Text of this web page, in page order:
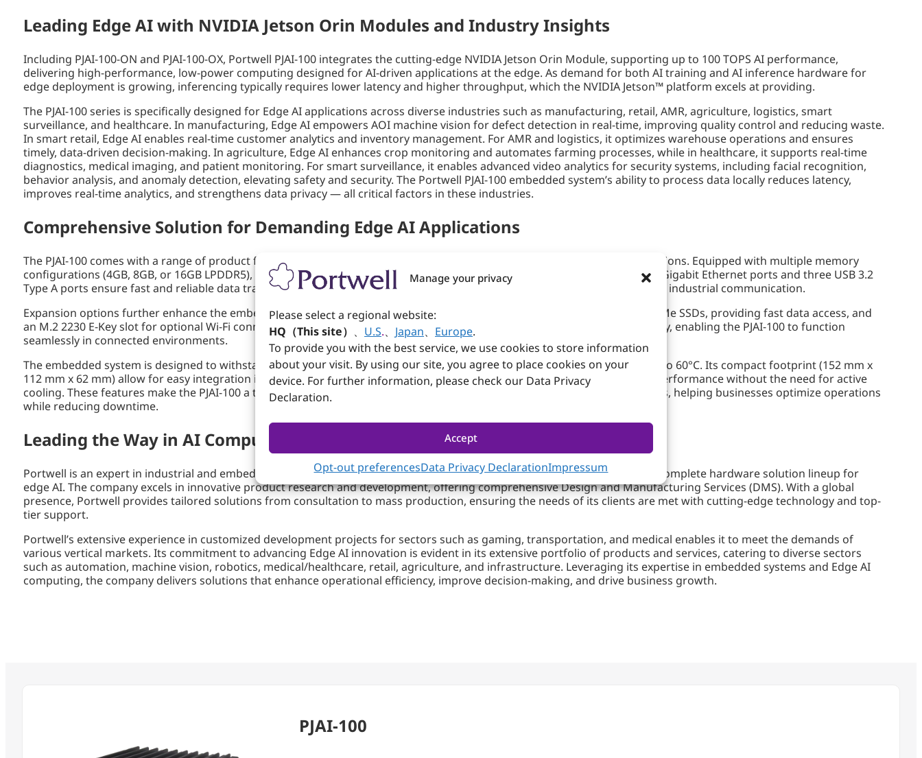
Manage your privacy
Please select a regional website:
HQ（This site） 、 U.S.、 Japan、 Europe.
To provide you with the best service, we use cookies to store information
about your visit. By using our site, you agree to place cookies on your
device. For further information, please check our Data Privacy
Declaration.
Accept
Opt-out preferencesData Privacy DeclarationImpressum
Leading Edge AI with NVIDIA Jetson Orin Modules and Industry Insights
Including PJAI-100-ON and PJAI-100-OX, Portwell PJAI-100 integrates the cutting-edge NVIDIA Jetson Orin Module, supporting up to 100 TOPS AI performance,
delivering high-performance, low-power computing designed for AI-driven applications at the edge. As demand for both AI training and AI inference hardware for
edge deployment is growing, inferencing typically requires lower latency and higher throughput, which the NVIDIA Jetson™ platform excels at providing.
The PJAI-100 series is specifically designed for Edge AI applications across diverse industries such as manufacturing, retail, AMR, agriculture, logistics, smart
surveillance, and healthcare. In manufacturing, Edge AI empowers AOI machine vision for defect detection in real-time, improving quality control and reducing waste.
In smart retail, Edge AI enables real-time customer analytics and inventory management. For AMR and logistics, it optimizes warehouse operations and ensures
timely, data-driven decision-making. In agriculture, Edge AI enhances crop monitoring and automates farming processes, while in healthcare, it supports real-time
diagnostics, medical imaging, and patient monitoring. For smart surveillance, it enables advanced video analytics for security systems, including facial recognition,
behavior analysis, and anomaly detection, elevating safety and security. The Portwell PJAI-100 embedded system’s ability to process data locally reduces latency,
improves real-time analytics, and strengthens data privacy — all critical factors in these industries.
Comprehensive Solution for Demanding Edge AI Applications
The PJAI-100 comes with a range of product features designed to meet the rigorous demands of modern industrial applications. Equipped with multiple memory
configurations (4GB, 8GB, or 16GB LPDDR5), it provides the flexibility needed for various AI-centric workloads. Its dual RJ45 Gigabit Ethernet ports and three USB 3.2
Type A ports ensure fast and reliable data transfer, while its dual DB9 COM ports and specialized DB9 CANbus enable robust industrial communication.
Expansion options further enhance the embedded system’s versatility. The PJAI-100 features an M.2 2280 M-Key slot for NVMe SSDs, providing fast data access, and
an M.2 2230 E-Key slot for optional Wi-Fi connectivity. Additionally, the M.2 3042/3052 B-Key slot allows for 4G/5G connectivity, enabling the PJAI-100 to function
seamlessly in connected environments.
The embedded system is designed to withstand harsh industrial conditions, with an operating temperature range of -20°C to 60°C. Its compact footprint (152 mm x
112 mm x 62 mm) allow for easy integration into space-constrained environments, and its fanless design ensures reliable performance without the need for active
cooling. These features make the PJAI-100 a top choice for industries requiring durable, high-performance Edge AI solutions, helping businesses optimize operations
while reducing downtime.
Leading the Way in AI Computing Solutions for the Edge and Beyond
Portwell is an expert in industrial and embedded computer solutions. From AI training to AI inference, Portwell provides a complete hardware solution lineup for
edge AI. The company excels in innovative product research and development, offering comprehensive Design and Manufacturing Services (DMS). With a global
presence, Portwell provides tailored solutions from consultation to mass production, ensuring the needs of its clients are met with cutting-edge technology and top-
tier support.
Portwell’s extensive experience in customized development projects for sectors such as gaming, transportation, and medical enables it to meet the demands of
various vertical markets. Its commitment to advancing Edge AI innovation is evident in its extensive portfolio of products and services, catering to diverse sectors
such as automation, machine vision, robotics, medical/healthcare, retail, agriculture, and infrastructure. Leveraging its expertise in embedded systems and Edge AI
computing, the company delivers solutions that enhance operational efficiency, improve decision-making, and drive business growth.
PJAI-100